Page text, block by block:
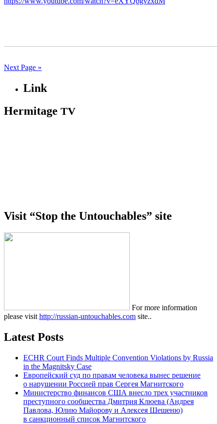
Next Page »
Link
Hermitage TV
Visit “Stop the Untouchables” site
For more information
please visit http://russian-untouchables.com site..
Latest Posts
ECHR Court Finds Multiple Convention Violations by Russia
in the Magnitsky Case
Европейский суд по правам человека вынес решение
о нарушении Россией прав Сергея Магнитского
Министерство финансов США внесло трех участников
преступного сообщества Дмитрия Клюева (Андрея
Павлова, Юлию Майорову и Алексея Шешеню)
в санкционный список Магнитского